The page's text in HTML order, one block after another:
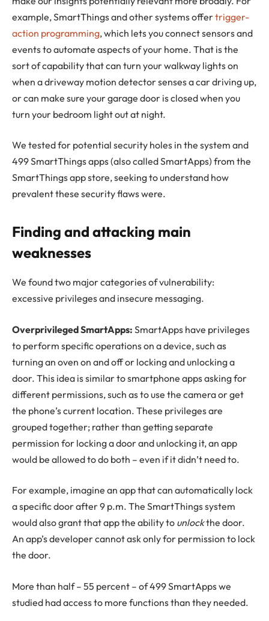
example, SmartThings and other systems offertrigger-
action programming, which lets you connect sensors and
events to automate aspects of your home. That is the
sort of capability that can turn your walkway lights on
when a driveway motion detector senses a car driving up,
or can make sure your garage door is closed when you
turn your bedroom light out at night.
We tested for potential security holes in the system and
499 SmartThings apps (also called SmartApps) from the
SmartThings app store, seeking to understand how
prevalent these security flaws were.
Finding and attacking main
weaknesses
We found two major categories of vulnerability:
excessive privileges and insecure messaging.
Overprivileged SmartApps: SmartApps have privileges
to perform specific operations on a device, such as
turning an oven on and off or locking and unlocking a
door. This idea is similar to smartphone apps asking for
different permissions, such as to use the camera or get
the phone’s current location. These privileges are
grouped together; rather than getting separate
permission for locking a door and unlocking it, an app
would be allowed to do both – even if it didn’t need to.
For example, imagine an app that can automatically lock
a specific door after 9 p.m. The SmartThings system
would also grant that app the ability to unlockthe door.
An app’s developer cannot ask only for permission to lock
the door.
More than half – 55 percent – of 499 SmartApps we
studied had access to more functions than they needed.